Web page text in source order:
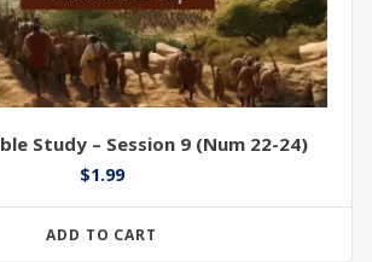
Study – Session 9 (Num 22-24)
$1.99
ADD TO CART